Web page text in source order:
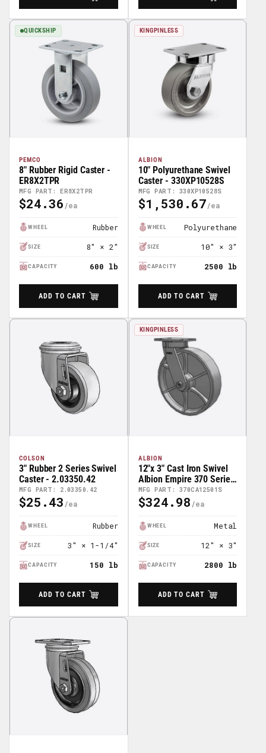
QUICKSHIP
PEMCO
MFG PART: ER8X2TPR
8" Rubber Rigid Caster -
ER8X2TPR
Regular
$24.36
WHEEL Rubber
SIZE 8″ × 2″
CAPACITY 600 lb
ADD TO CART
KINGPINLESS
ALBION
MFG PART: 330XP10528S
10" Polyurethane Swivel
Caster - 330XP10528S
Regular
$1,530.67
WHEEL Polyurethane
SIZE 10″ × 3″
CAPACITY 2500 lb
ADD TO CART
COLSON
MFG PART: 2.03350.42
3" Rubber 2 Series Swivel
Caster - 2.03350.42
Regular
$25.43
WHEEL Rubber
SIZE 3″ × 1-1/4″
CAPACITY 150 lb
ADD TO CART
KINGPINLESS
ALBION
MFG PART: 370CA12501S
12"x 3" Cast Iron Swivel
Albion Empire 370 Series
Caster - 370CA12501S
Regular
$324.98
WHEEL Metal
SIZE 12″ × 3″
CAPACITY 2800 lb
ADD TO CART